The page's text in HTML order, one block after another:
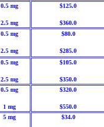
0.5 mg
2.5 mg
$125.0
$360.0
0.5 mg
2.5 mg
$80.0
$285.0
0.5 mg
2.5 mg
$105.0
$350.0
0.5 mg
1 mg
$320.0
$550.0
5 mg $34.0